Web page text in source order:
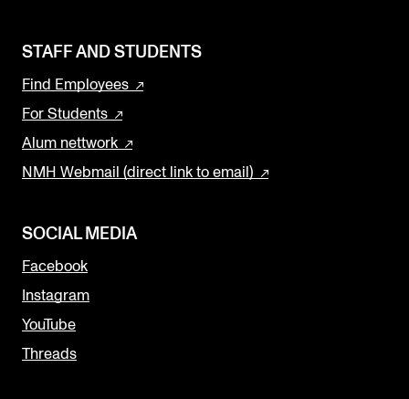
STAFF AND STUDENTS
Find Employees
For Students
Alum nettwork
NMH Webmail (direct link to email)
SOCIAL MEDIA
Facebook
Instagram
YouTube
Threads